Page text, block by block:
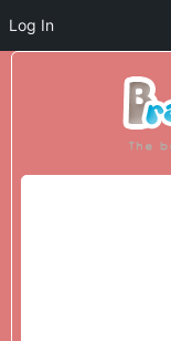
Log In